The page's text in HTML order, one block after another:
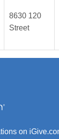
8630 120
Street
on